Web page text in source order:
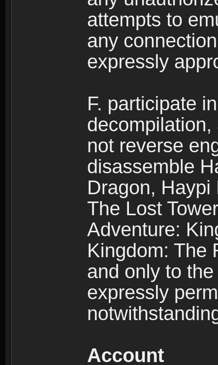
attempts to
any
expressly
F. participate
decompilation,
not reverse
disassemble
Dragon,
The Lost
Adventure:
Kingdom: The
and only to
expressly
Account